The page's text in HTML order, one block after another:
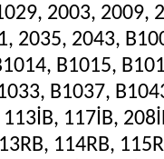
2003, 2009,
2035, 2043,
B1015,
B1037,
113İB, 117İB,
114RB,